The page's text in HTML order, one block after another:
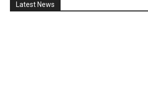
Latest News